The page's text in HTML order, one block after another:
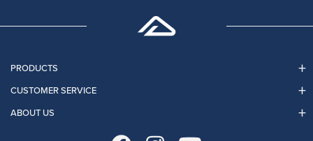
PRODUCTS
CUSTOMER SERVICE
ABOUT US